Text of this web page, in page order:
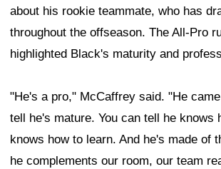
about his rookie teammate, who has
throughout the offseason. The All-Pro
highlighted Black's maturity and
"He's a pro," McCaffrey said. "He
tell he's mature. You can tell he knows
knows how to learn. And he's made of
he complements our room, our team